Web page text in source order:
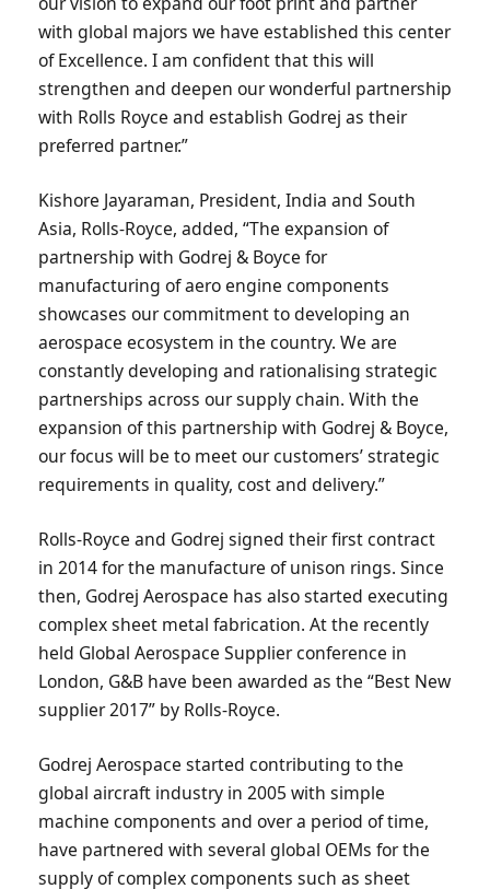
with global majors we have established this center
of Excellence. I am confident that this will
strengthen and deepen our wonderful partnership
with Rolls Royce and establish Godrej as their
preferred partner.”
Kishore Jayaraman, President, India and South
Asia, Rolls-Royce, added, “The expansion of
partnership with Godrej & Boyce for
manufacturing of aero engine components
showcases our commitment to developing an
aerospace ecosystem in the country. We are
constantly developing and rationalising strategic
partnerships across our supply chain. With the
expansion of this partnership with Godrej & Boyce,
our focus will be to meet our customers’ strategic
requirements in quality, cost and delivery.”
Rolls-Royce and Godrej signed their first contract
in 2014 for the manufacture of unison rings. Since
then, Godrej Aerospace has also started executing
complex sheet metal fabrication. At the recently
held Global Aerospace Supplier conference in
London, G&B have been awarded as the “Best New
supplier 2017” by Rolls-Royce.
Godrej Aerospace started contributing to the
global aircraft industry in 2005 with simple
machine components and over a period of time,
have partnered with several global OEMs for the
supply of complex components such as sheet